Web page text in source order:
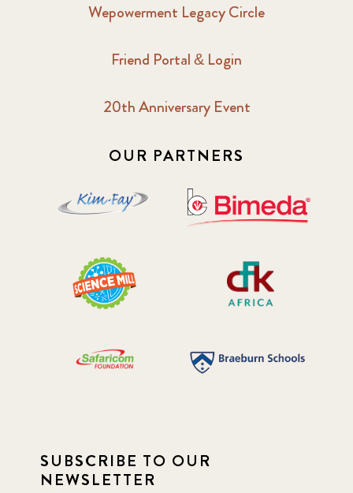
Wepowerment Legacy Circle
Friend Portal & Login
20th Anniversary Event
OUR PARTNERS
SUBSCRIBE TO OUR
NEWSLETTER